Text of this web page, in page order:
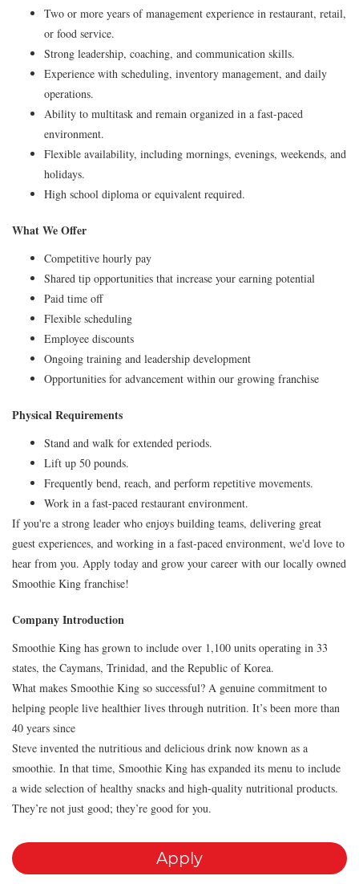
Two or more years of management experience in restaurant, retail,
or food service.
Strong leadership, coaching, and communication skills.
Experience with scheduling, inventory management, and daily
operations.
Ability to multitask and remain organized in a fast-paced
environment.
Flexible availability, including mornings, evenings, weekends, and
holidays.
High school diploma or equivalent required.
What We Offer
Competitive hourly pay
Shared tip opportunities that increase your earning potential
Paid time off
Flexible scheduling
Employee discounts
Ongoing training and leadership development
Opportunities for advancement within our growing franchise
Physical Requirements
Stand and walk for extended periods.
Lift up 50 pounds.
Frequently bend, reach, and perform repetitive movements.
Work in a fast-paced restaurant environment.
If you're a strong leader who enjoys building teams, delivering great
guest experiences, and working in a fast-paced environment, we'd love to
hear from you. Apply today and grow your career with our locally owned
Smoothie King franchise!
Company Introduction
Smoothie King has grown to include over 1,100 units operating in 33
states, the Caymans, Trinidad, and the Republic of Korea.
What makes Smoothie King so successful? A genuine commitment to
helping people live healthier lives through nutrition. It’s been more than
40 years since
Steve invented the nutritious and delicious drink now known as a
smoothie. In that time, Smoothie King has expanded its menu to include
a wide selection of healthy snacks and high-quality nutritional products.
They’re not just good; they’re good for you.
Apply